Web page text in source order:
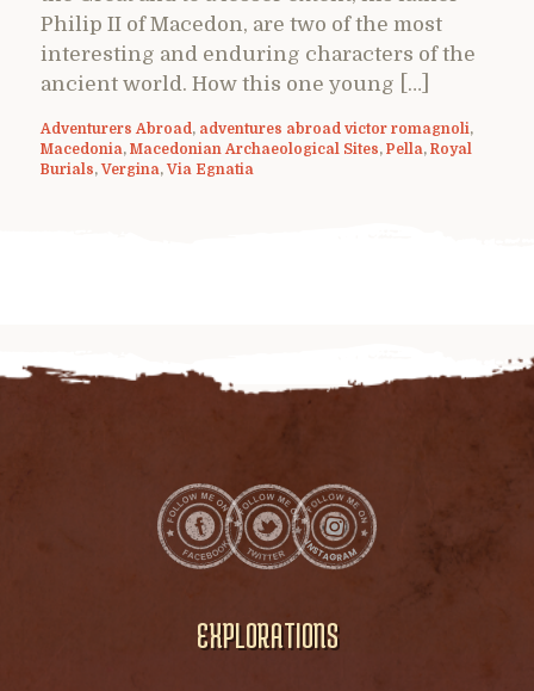
Philip II of Macedon, are two of the most
interesting and enduring characters of the
ancient world. How this one young […]
Adventurers Abroad , adventures abroad victor romagnoli,
Macedonia, Macedonian Archaeological Sites, Pella, Royal
Burials,Vergina,Via Egnatia
EXPLORATIONS